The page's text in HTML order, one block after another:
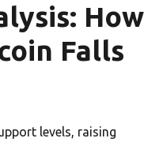
How
Falls
levels, raising